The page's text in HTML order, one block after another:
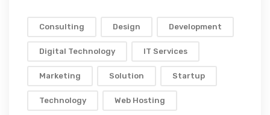
Consulting Design Development
Digital Technology IT Services
Marketing Solution Startup
Technology Web Hosting